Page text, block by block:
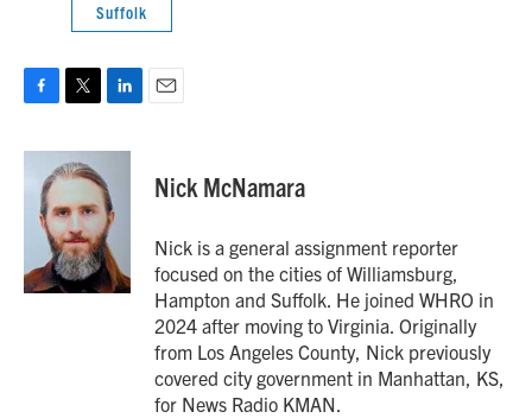
Suffolk
c
k
i
t
t
e
r
n
k
e
d
I
n
Nick McNamara
Nick is a general assignment reporter
focused on the cities of Williamsburg,
Hampton and Suffolk. He joined WHRO in
2024 after moving to Virginia. Originally
from Los Angeles County, Nick previously
covered city government in Manhattan, KS,
for News Radio KMAN.